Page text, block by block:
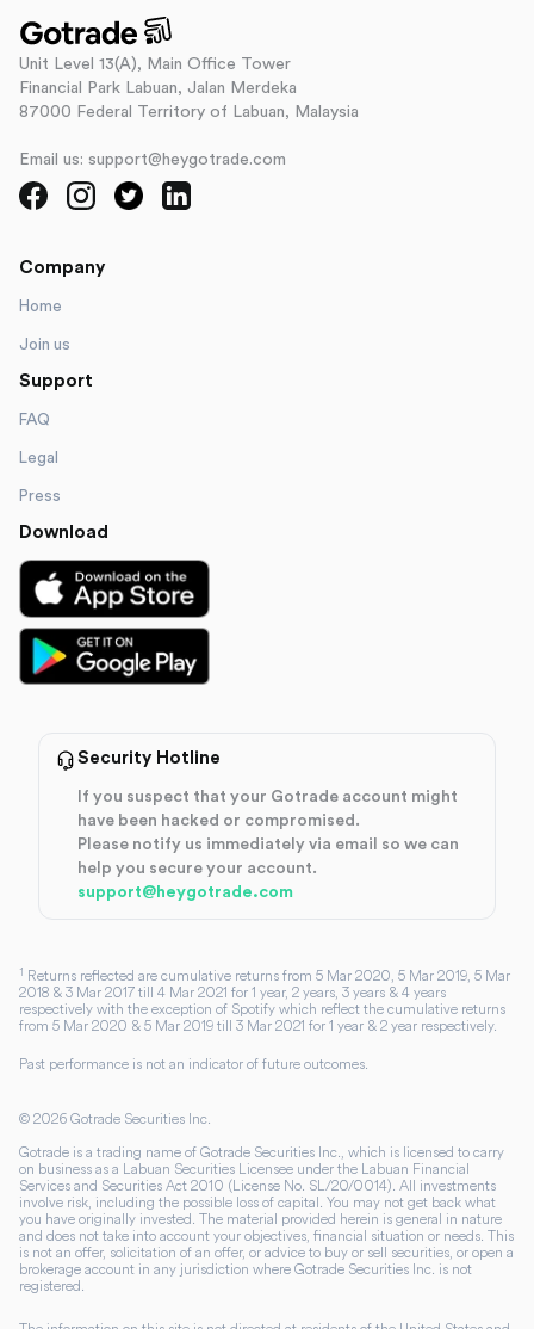
Unit Level 13(A), Main Office Tower
Financial Park Labuan, Jalan Merdeka
87000 Federal Territory of Labuan, Malaysia
Email us: support@heygotrade.com
Company
Home
Join us
Support
FAQ
Legal
Press
Download
Security Hotline
If you suspect that your Gotrade account might
have been hacked or compromised.
Please notify us immediately via email so we can
help you secure your account.
support@heygotrade.com
1 Returns reflected are cumulative returns from 5 Mar 2020, 5 Mar 2019, 5 Mar
2018 & 3 Mar 2017 till 4 Mar 2021 for 1 year, 2 years, 3 years & 4 years
respectively with the exception of Spotify which reflect the cumulative returns
from 5 Mar 2020 & 5 Mar 2019 till 3 Mar 2021 for 1 year & 2 year respectively.
Past performance is not an indicator of future outcomes.
© 2026 Gotrade Securities Inc.
Gotrade is a trading name of Gotrade Securities Inc., which is licensed to carry
on business as a Labuan Securities Licensee under the Labuan Financial
Services and Securities Act 2010 (License No. SL/20/0014). All investments
involve risk, including the possible loss of capital. You may not get back what
you have originally invested. The material provided herein is general in nature
and does not take into account your objectives, financial situation or needs. This
is not an offer, solicitation of an offer, or advice to buy or sell securities, or open a
brokerage account in any jurisdiction where Gotrade Securities Inc. is not
registered.